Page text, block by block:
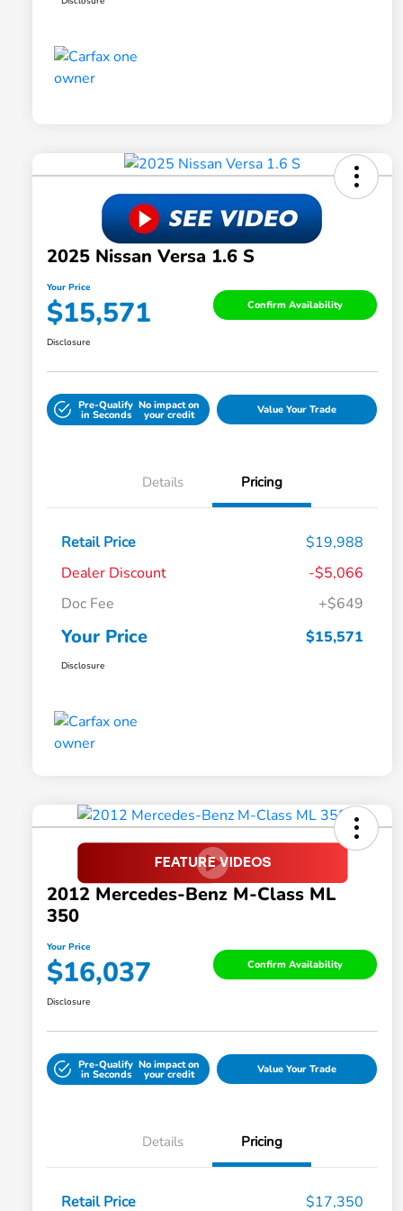
2025 Nissan Versa 1.6 S
Your Price
$15,571 Confirm Availability
Disclosure
Pre-Qualify
in Seconds
No impact on
your credit Value Your Trade
Details Pricing
Retail Price
$19,988
Dealer Discount
-$5,066
Doc Fee
+$649
Your Price $15,571
Disclosure
2012 Mercedes-Benz M-Class ML
350
Your Price
$16,037 Confirm Availability
Disclosure
Pre-Qualify
in Seconds
No impact on
your credit Value Your Trade
Details Pricing
Retail Price $17,350